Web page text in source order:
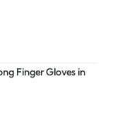
Finger Gloves in